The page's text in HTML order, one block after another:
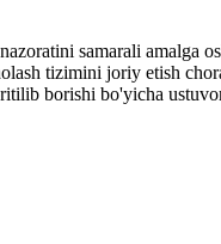
samarali amalga
tizimini joriy etish
borishi bo'yicha